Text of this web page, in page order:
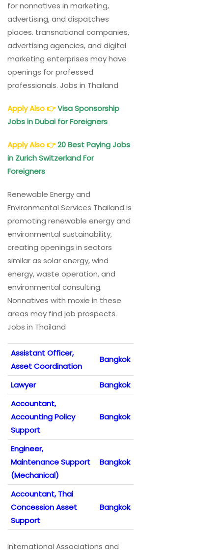
for nonnatives in marketing,
advertising, and dispatches
places. transnational companies,
advertising agencies, and digital
marketing enterprises may have
openings for professed
professionals. Jobs in Thailand
Apply Also👉Visa Sponsorship
Jobs in Dubai for Foreigners
Apply Also👉20 Best Paying Jobs
in Zurich Switzerland For
Foreigners
Renewable Energy and
Environmental Services Thailand is
promoting renewable energy and
environmental sustainability,
creating openings in sectors
similar as solar energy, wind
energy, waste operation, and
environmental consulting.
Nonnatives with moxie in these
areas may find job prospects.
Jobs in Thailand
Assistant Officer,
Asset Coordination
Bangkok
Lawyer
Bangkok
Accountant,
Accounting Policy
Support
Bangkok
Engineer,
Maintenance Support
(Mechanical)
Bangkok
Accountant, Thai
Concession Asset
Support
Bangkok
International Associations and